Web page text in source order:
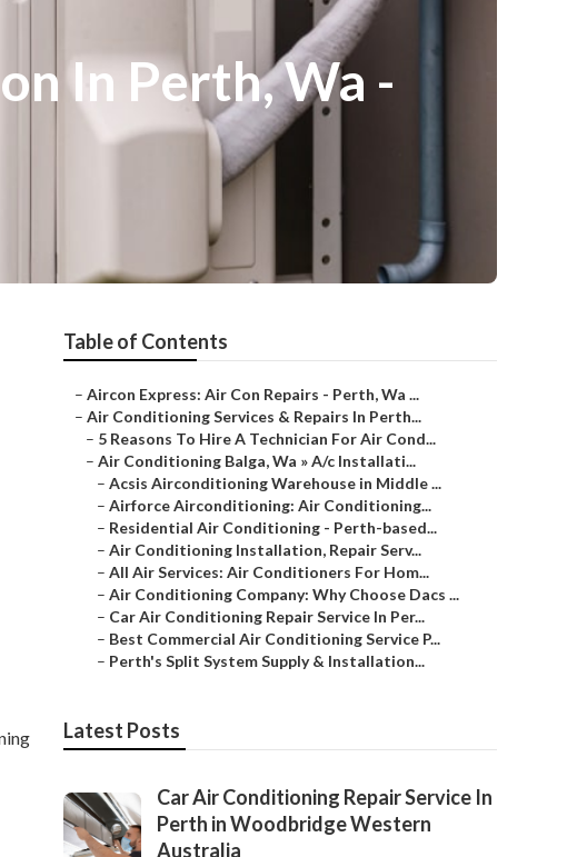
In Perth, Wa -
Table of Contents
– Aircon Express: Air Con Repairs - Perth, Wa ...
– Air Conditioning Services & Repairs In Perth...
– 5 Reasons To Hire A Technician For Air Cond...
– Air Conditioning Balga, Wa » A/c Installati...
– Acsis Airconditioning Warehouse in Middle ...
– Airforce Airconditioning: Air Conditioning...
– Residential Air Conditioning - Perth-based...
– Air Conditioning Installation, Repair Serv...
– All Air Services: Air Conditioners For Hom...
– Air Conditioning Company: Why Choose Dacs ...
– Car Air Conditioning Repair Service In Per...
– Best Commercial Air Conditioning Service P...
– Perth's Split System Supply & Installation...
Latest Posts
Car Air Conditioning Repair Service In
Perth in Woodbridge Western
Australia